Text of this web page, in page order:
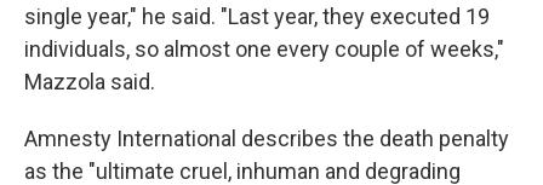
single year," he said. "Last year, they executed 19
individuals, so almost one every couple of weeks,"
Mazzola said.
Amnesty International describes the death penalty
as the "ultimate cruel, inhuman and degrading